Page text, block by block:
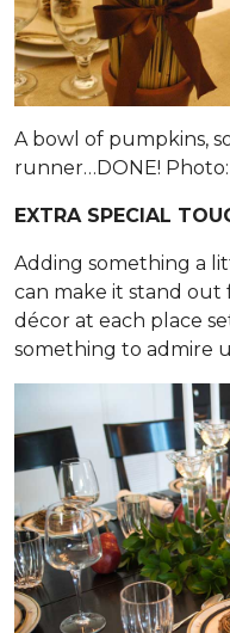
A bowl of pumpkins,
runner…DONE! Photo:
EXTRA SPECIAL
Adding something a
can make it stand out
décor at each place
something to admire